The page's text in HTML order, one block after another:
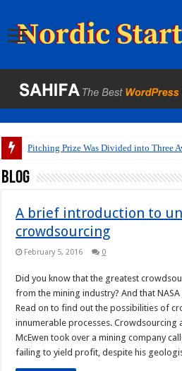
Pitching Prize Was Divided into Three
Blog
A brief introduction to
crowdsourcing
February 5, 2016 0
Did you know that the greatest
from the mining industry? And that
Read on to find out the possibilities of
innumerable processes. Crowdsourcing
McEwen took over a mining company
failing to yield profit, despite his